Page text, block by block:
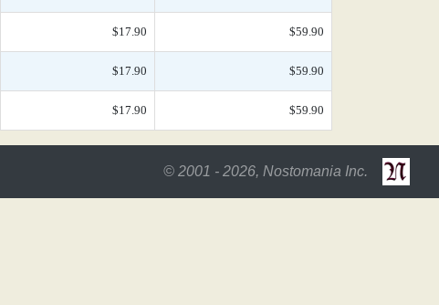
$17.90 $59.90
$17.90 $59.90
$17.90 $59.90
© 2001 - 2026, Nostomania Inc.